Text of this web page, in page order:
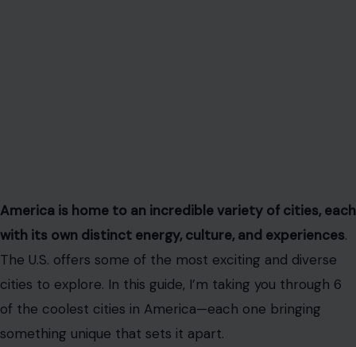
America is home to an incredible variety of cities, each
with its own distinct energy, culture, and experiences.
The U.S. offers some of the most exciting and diverse
cities to explore. In this guide, I’m taking you through 6
of the coolest cities in America—each one bringing
something unique that sets it apart.